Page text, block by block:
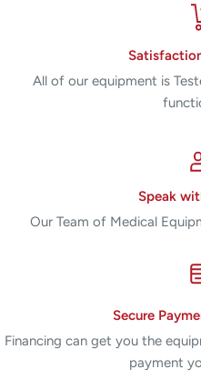
All of our equipment is
Speak
Our Team of Medical
Secure
Financing can get you the
payment